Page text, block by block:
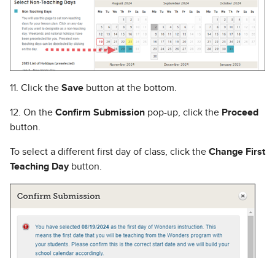
11. Click the Save button at the bottom.
12. On the Confirm Submission pop-up, click the Proceed
button.
To select a different first day of class, click the Change First
Teaching Day button.